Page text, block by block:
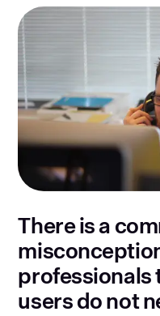
There is a
professionals
users do not